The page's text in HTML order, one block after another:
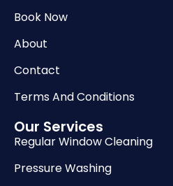
Book Now
About
Contact
Terms And Conditions
Our Services
Regular Window Cleaning
Pressure Washing